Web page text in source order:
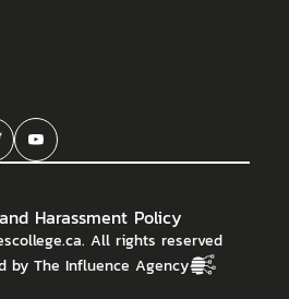
Harassment Policy
All rights reserved
by The Influence Agency